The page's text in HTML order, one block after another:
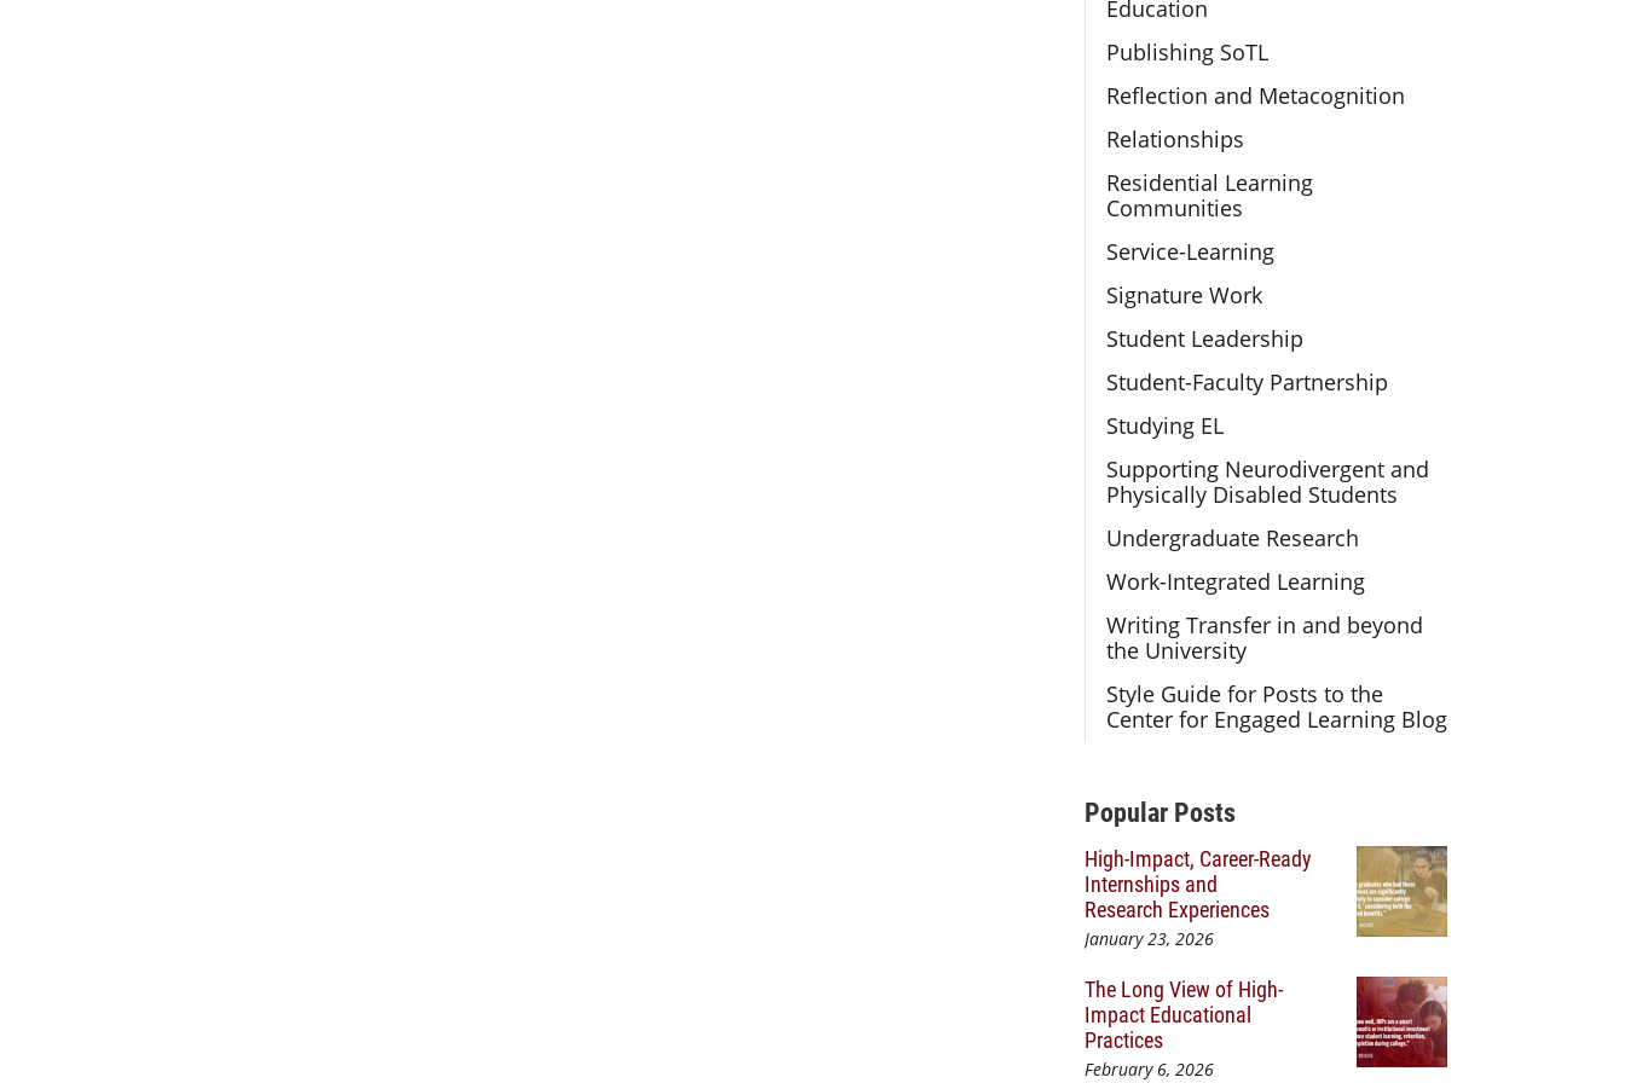
Education
Publishing SoTL
Reflection and Metacognition
Relationships
Residential Learning
Communities
Service-Learning
Signature Work
Student Leadership
Student-Faculty Partnership
Studying EL
Supporting Neurodivergent and
Physically Disabled Students
Undergraduate Research
Work-Integrated Learning
Writing Transfer in and beyond
the University
Style Guide for Posts to the
Center for Engaged Learning Blog
Additional Content
Popular Posts
High-Impact, Career-Ready
Internships and
Research Experiences
January 23, 2026
The Long View of High-
Impact Educational
Practices
February 6, 2026